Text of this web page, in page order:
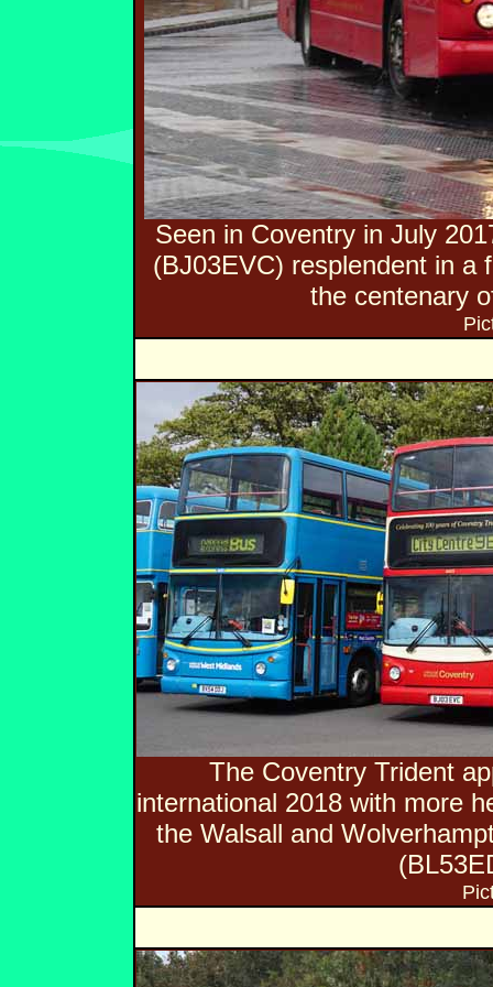
Seen in Coventry in July
(BJ03EVC) resplendent in a
the centenary
The Coventry Trident
international 2018 with more
the Walsall and